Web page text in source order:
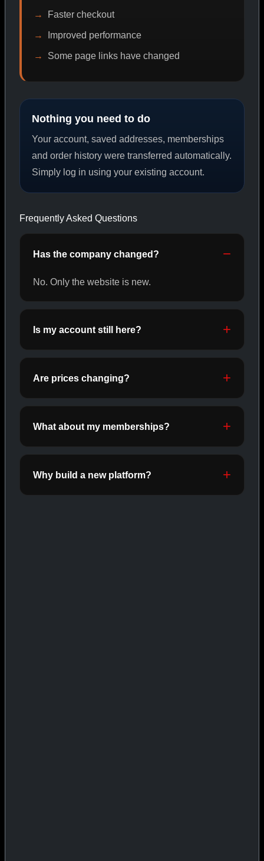
PEPTIDES
ORALS
SHOP ORALS →
Faster checkout
Improved performance
Some page links have changed
Nothing you need to do
Your account, saved addresses, memberships
and order history were transferred automatically.
Simply log in using your existing account.
Frequently Asked Questions
Has the company changed?
No. Only the website is new.
Is my account still here?
Are prices changing?
What about my memberships?
Why build a new platform?